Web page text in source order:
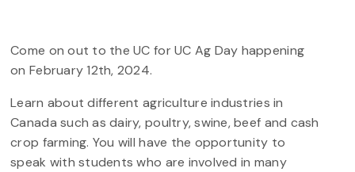
Come on out to the UC for UC Ag Day happening
on February 12th, 2024.
Learn about different agriculture industries in
Canada such as dairy, poultry, swine, beef and cash
crop farming. You will have the opportunity to
speak with students who are involved in many